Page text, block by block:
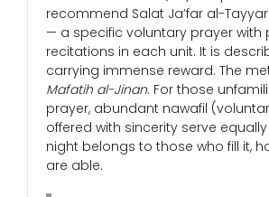
recommend Salat Ja’far al-
— a specific voluntary prayer with
recitations in each unit. It is
carrying immense reward. The
Mafatih al-Jinan. For those
prayer, abundant nawafil
offered with sincerity serve equally
night belongs to those who fill it,
are able.